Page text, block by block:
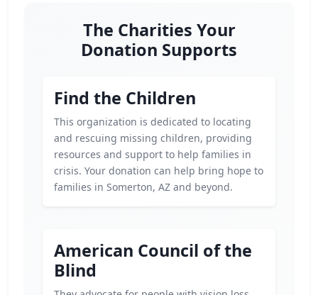
The Charities Your
Donation Supports
Find the Children
This organization is dedicated to locating
and rescuing missing children, providing
resources and support to help families in
crisis. Your donation can help bring hope to
families in Somerton, AZ and beyond.
American Council of the
Blind